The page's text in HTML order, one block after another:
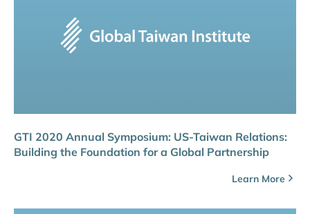
GTI 2020 Annual Symposium: US-Taiwan Relations:
Building the Foundation for a Global Partnership
Learn More